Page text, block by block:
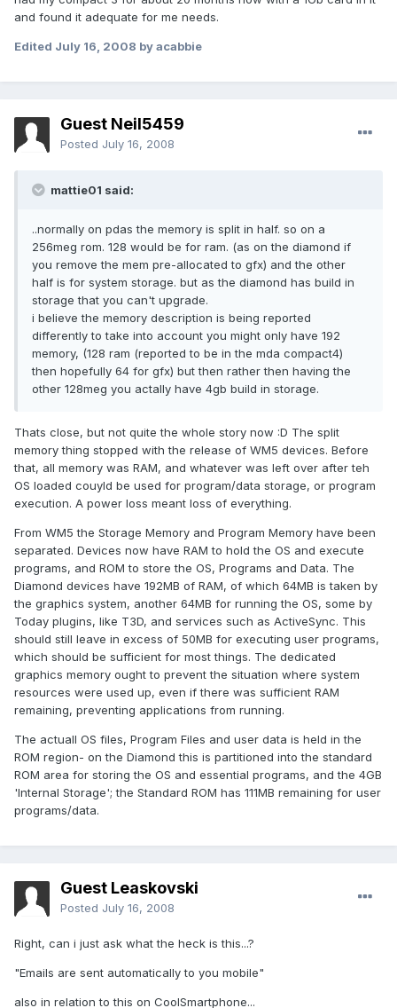
and found it adequate for me needs.
Edited July 16, 2008 by acabbie
Guest Neil5459
Posted July 16, 2008
mattie01 said:
..normally on pdas the memory is split in half. so on a
256meg rom. 128 would be for ram. (as on the diamond if
you remove the mem pre-allocated to gfx) and the other
half is for system storage. but as the diamond has build in
storage that you can't upgrade.
i believe the memory description is being reported
differently to take into account you might only have 192
memory, (128 ram (reported to be in the mda compact4)
then hopefully 64 for gfx) but then rather then having the
other 128meg you actally have 4gb build in storage.
Thats close, but not quite the whole story now :D The split
memory thing stopped with the release of WM5 devices. Before
that, all memory was RAM, and whatever was left over after teh
OS loaded couyld be used for program/data storage, or program
execution. A power loss meant loss of everything.
From WM5 the Storage Memory and Program Memory have been
separated. Devices now have RAM to hold the OS and execute
programs, and ROM to store the OS, Programs and Data. The
Diamond devices have 192MB of RAM, of which 64MB is taken by
the graphics system, another 64MB for running the OS, some by
Today plugins, like T3D, and services such as ActiveSync. This
should still leave in excess of 50MB for executing user programs,
which should be sufficient for most things. The dedicated
graphics memory ought to prevent the situation where system
resources were used up, even if there was sufficient RAM
remaining, preventing applications from running.
The actuall OS files, Program Files and user data is held in the
ROM region- on the Diamond this is partitioned into the standard
ROM area for storing the OS and essential programs, and the 4GB
'Internal Storage'; the Standard ROM has 111MB remaining for user
programs/data.
Guest Leaskovski
Posted July 16, 2008
Right, can i just ask what the heck is this...?
"Emails are sent automatically to you mobile"
also in relation to this on CoolSmartphone...